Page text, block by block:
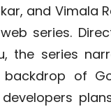
and Vimala
series.
the series
of